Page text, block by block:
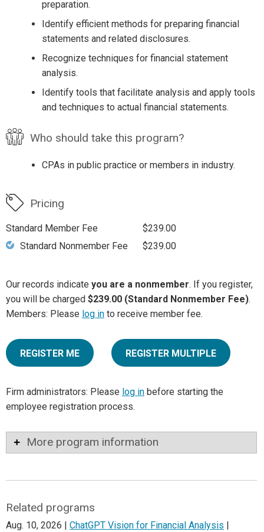
preparation.
Identify efficient methods for preparing financial
statements and related disclosures.
Recognize techniques for financial statement
analysis.
Identify tools that facilitate analysis and apply tools
and techniques to actual financial statements.
Who should take this program?
CPAs in public practice or members in industry.
Pricing
Standard Member Fee
$239.00
Standard Nonmember Fee
$239.00
Our records indicate you are a nonmember. If you register,
you will be charged $239.00 (Standard Nonmember Fee).
Members: Please log in to receive member fee.
REGISTER ME REGISTER MULTIPLE
Firm administrators: Please log in before starting the
employee registration process.
More program information
Related programs
Aug. 10, 2026 | ChatGPT Vision for Financial Analysis